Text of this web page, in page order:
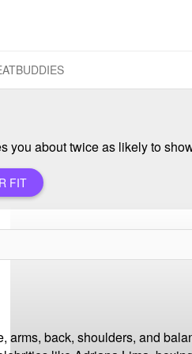
you about twice as likely to
FIT
arms, back, shoulders, and